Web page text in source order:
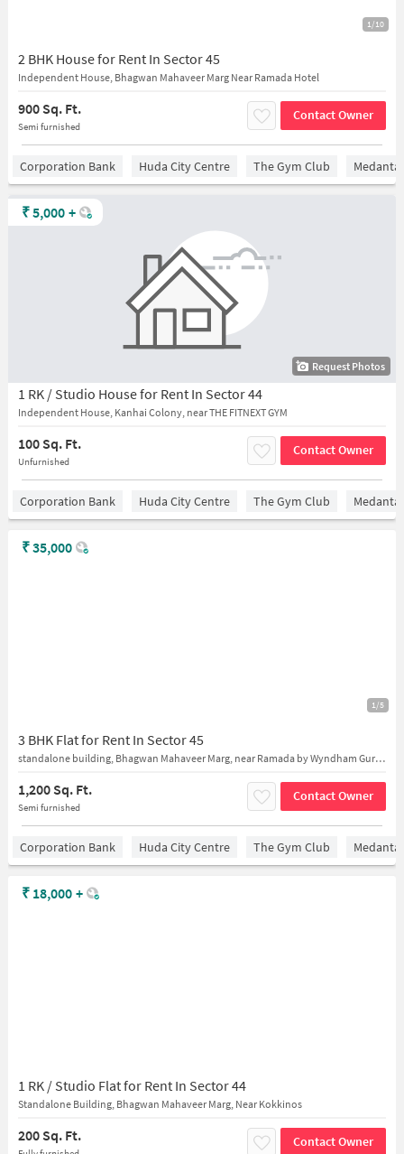
1/10
2 BHK House for Rent In Sector 45
Independent House, Bhagwan Mahaveer Marg Near Ramada Hotel
900 Sq. Ft.
Semi furnished
Contact Owner
Corporation Bank Huda City Centre The Gym Club
Request Photos
1 RK / Studio House for Rent In Sector 44
Independent House, Kanhai Colony, near THE FITNEXT GYM
100 Sq. Ft.
Unfurnished
Contact Owner
₹5,000 +
Corporation Bank Huda City Centre The Gym Club
1/5
3 BHK Flat for Rent In Sector 45
standalone building, Bhagwan Mahaveer Marg, near Ramada by Wyndham Gurgaon Central
1,200 Sq. Ft.
Semi furnished
Contact Owner
₹35,000
Corporation Bank Huda City Centre The Gym Club
1 RK / Studio Flat for Rent In Sector 44
Standalone Building, Bhagwan Mahaveer Marg, Near Kokkinos
200 Sq. Ft. Contact Owner
₹ 18,000 +